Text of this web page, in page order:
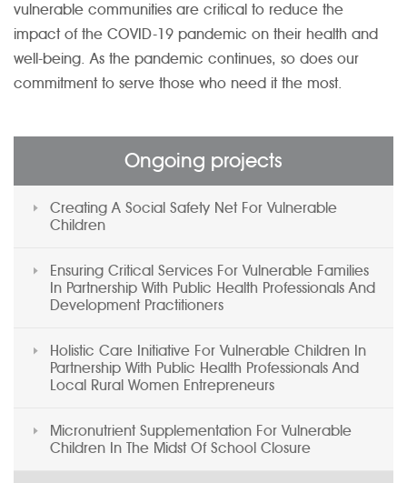
vulnerable communities are critical to reduce the
impact of the COVID-19 pandemic on their health and
well-being. As the pandemic continues, so does our
commitment to serve those who need it the most.
Ongoing projects
Creating A Social Safety Net For Vulnerable
Children
Ensuring Critical Services For Vulnerable Families
In Partnership With Public Health Professionals And
Development Practitioners
Holistic Care Initiative For Vulnerable Children In
Partnership With Public Health Professionals And
Local Rural Women Entrepreneurs
Micronutrient Supplementation For Vulnerable
Children In The Midst Of School Closure